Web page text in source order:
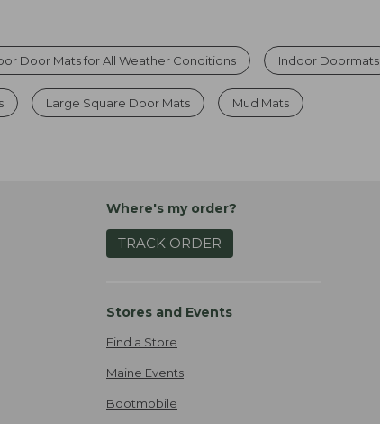
Door Mats for All Weather Conditions Indoor Doormats
Large Square Door Mats Mud Mats
Where's my order?
TRACK ORDER
Stores and Events
Find a Store
Maine Events
Bootmobile